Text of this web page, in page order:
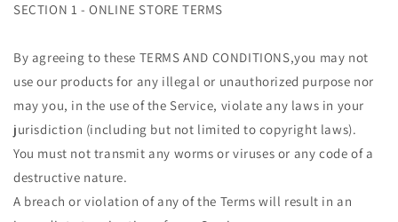
SECTION 1 - ONLINE STORE TERMS
By agreeing to these TERMS AND CONDITIONS,you may not
use our products for any illegal or unauthorized purpose nor
may you, in the use of the Service, violate any laws in your
jurisdiction (including but not limited to copyright laws).
You must not transmit any worms or viruses or any code of a
destructive nature.
A breach or violation of any of the Terms will result in an